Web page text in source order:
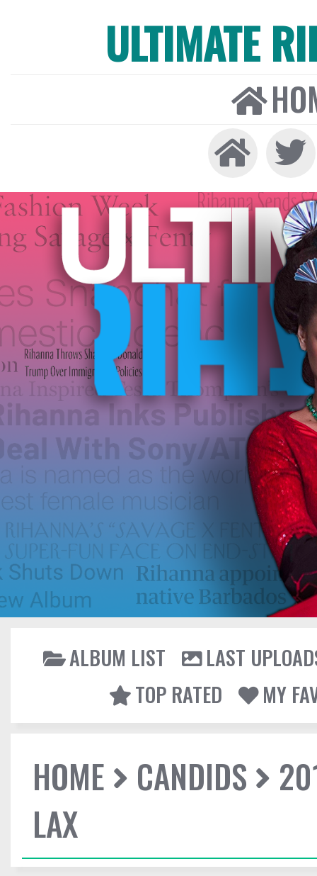
ULTIMATE
ALBUM LIST
LAST
TOP RATED
MY
HOME CANDIDS
LAX